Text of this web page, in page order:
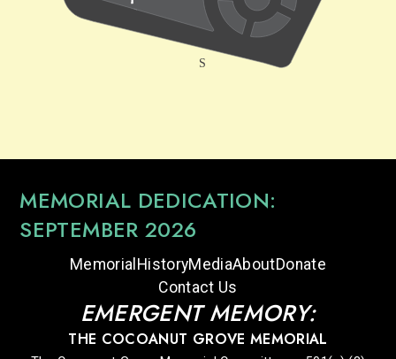
MEMORIAL DEDICATION:
SEPTEMBER 2026
Memorial HistoryMediaAboutDonate
Contact Us
EMERGENT MEMORY:
THE COCOANUT GROVE MEMORIAL